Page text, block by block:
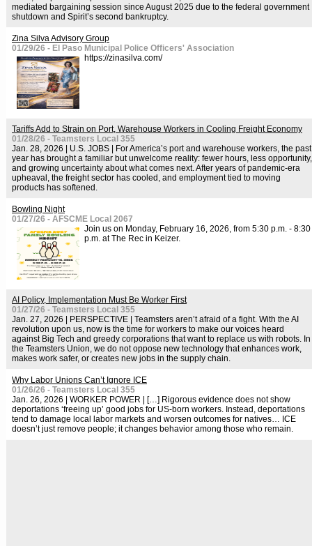
mediated bargaining session since August 2025 due to the federal government
shutdown and Spirit’s second bankruptcy.
Zina Silva Advisory Group
01/29/26 - El Paso Municipal Police Officers' Association
https://zinasilva.com/
Tariffs Add to Strain on Port, Warehouse Workers in Cooling Freight Economy
01/28/26 - Teamsters Local 355
Jan. 28, 2026 | U.S. JOBS | For America’s port and warehouse workers, the past
year has brought a familiar but unwelcome reality: fewer hours, less opportunity,
and growing uncertainty about what comes next. After years of pandemic-era
upheaval, the freight sector has cooled, and employment tied to moving
products has softened.
Bowling Night
01/27/26 - AFSCME Local 2067
Join us on Monday, February 16, 2026, from 5:30 p.m. - 8:30
p.m. at The Rec in Keizer.
AI Policy, Implementation Must Be Worker First
01/27/26 - Teamsters Local 355
Jan. 27, 2026 | PERSPECTIVE | Teamsters aren’t afraid of a fight. With the AI
revolution upon us, now is the time for workers to make our voices heard
against Big Tech and greedy corporations that want to replace us with robots. In
the Teamsters Union, we do not oppose new technology that enhances work,
makes work safer, or creates new jobs in the supply chain.
Why Labor Unions Can’t Ignore ICE
01/26/26 - Teamsters Local 355
Jan. 26, 2026 | WORKER POWER | […] Rigorous evidence does not show
deportations ‘freeing up’ good jobs for US-born workers. Instead, deportations
tend to damage local labor markets and worsen outcomes for natives… ICE
doesn’t just remove people; it changes behavior among those who remain.